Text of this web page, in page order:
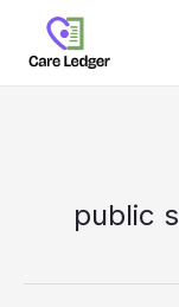
content
public